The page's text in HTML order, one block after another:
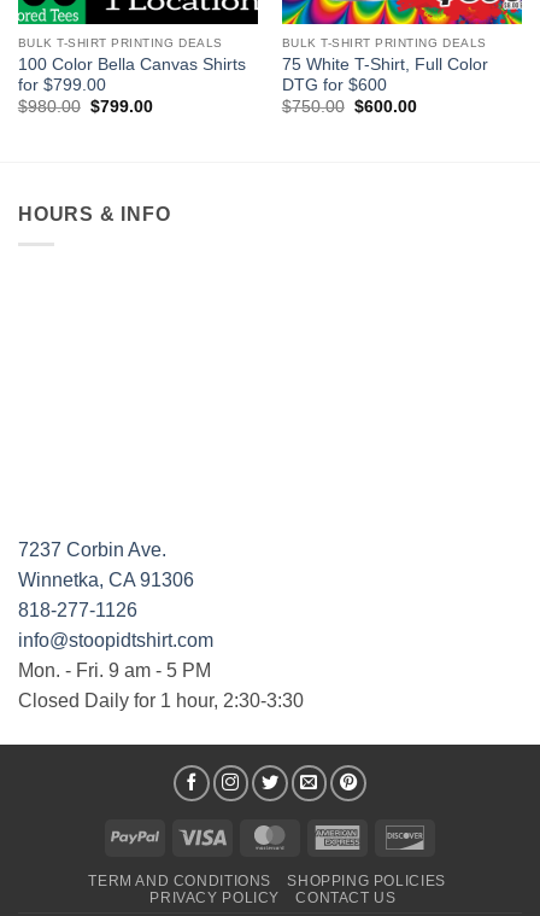
BULK T-SHIRT PRINTING DEALS
100 Color Bella Canvas Shirts
for $799.00
$980.00 Original
$799.00Current
BULK T-SHIRT PRINTING DEALS
75 White T-Shirt, Full Color
DTG for $600
$750.00 Original
$600.00Current
HOURS & INFO
7237 Corbin Ave.
Winnetka, CA 91306
818-277-1126
info@stoopidtshirt.com
Mon. - Fri. 9 am - 5 PM
Closed Daily for 1 hour, 2:30-3:30
PayPal Visa MasterCardAmerican
TERM AND CONDITIONS
SHOPPING POLICIES
PRIVACY POLICY
CONTACT US